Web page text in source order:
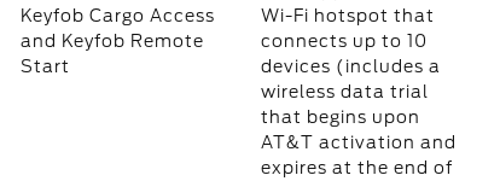
Keyfob Cargo Access
and Keyfob Remote
Start
Wi-Fi hotspot that
connects up to 10
devices (includes a
wireless data trial
that begins upon
AT&T activation and
expires at the end of